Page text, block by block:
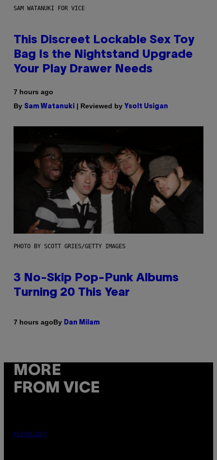
SAM WATANUKI FOR VICE
This Discreet Lockable Sex Toy
Bag Is the Nightstand Upgrade
Your Play Drawer Needs
7 hours ago
By Sam Watanuki | Reviewed by Ysolt Usigan
PHOTO BY SCOTT GRIES/GETTY IMAGES
3 No-Skip Pop-Punk Albums
Turning 20 This Year
7 hours agoBy Dan Milam
MORE
FROM VICE
FLESHLIGHT